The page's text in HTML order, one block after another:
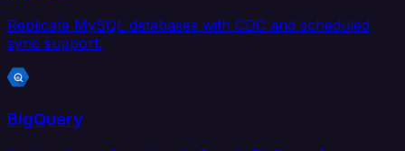
Replicate MySQL databases with CDC and scheduled
sync support.
BigQuery